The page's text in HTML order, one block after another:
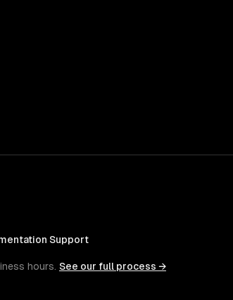
Support
hours. See our full process →